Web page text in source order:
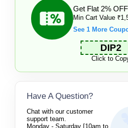
Get Flat 2%
Min Cart Value
See 1 More
DIP2
Click to
Have A Question?
Chat with our customer
support team.
Monday - Saturday [10am to